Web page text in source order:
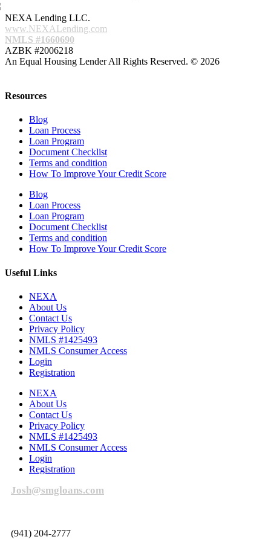
NEXA Lending LLC.
www.NEXALending.com
NMLS #1660690
AZBK #2006218
An Equal Housing Lender All Rights Reserved. © 2026
Resources
Blog
Loan Process
Loan Program
Document Checklist
Terms and condition
How To Improve Your Credit Score
Blog
Loan Process
Loan Program
Document Checklist
Terms and condition
How To Improve Your Credit Score
Useful Links
NEXA
About Us
Contact Us
Privacy Policy
NMLS #1425493
NMLS Consumer Access
Login
Registration
NEXA
About Us
Contact Us
Privacy Policy
NMLS #1425493
NMLS Consumer Access
Login
Registration
Josh@smgloans.com
(941) 204-2777